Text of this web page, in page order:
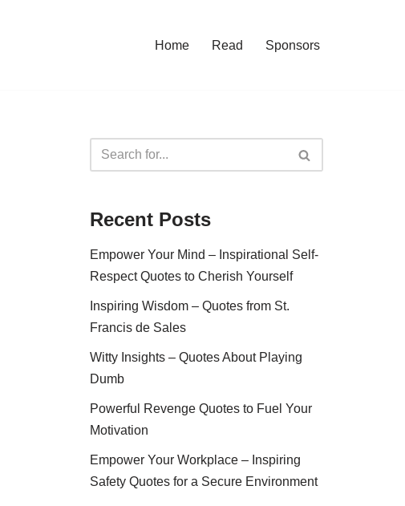
Home Read Sponsors
Recent Posts
Empower Your Mind – Inspirational Self-
Respect Quotes to Cherish Yourself
Inspiring Wisdom – Quotes from St.
Francis de Sales
Witty Insights – Quotes About Playing
Dumb
Powerful Revenge Quotes to Fuel Your
Motivation
Empower Your Workplace – Inspiring
Safety Quotes for a Secure Environment